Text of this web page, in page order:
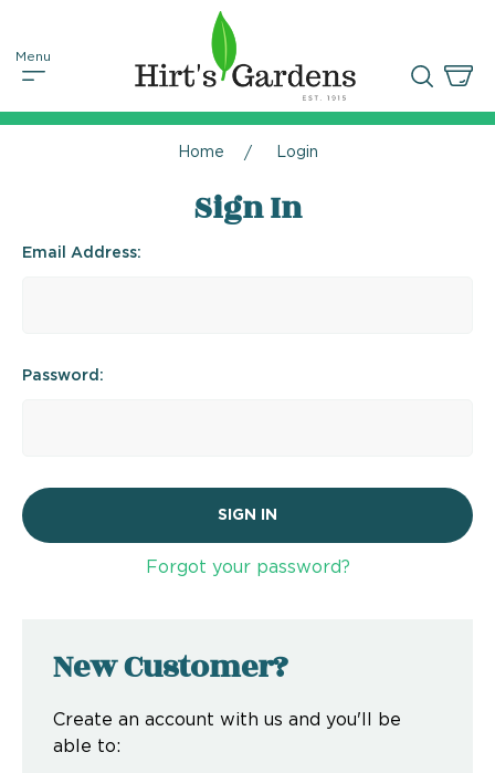
Home Login
Sign In
Email Address:
Password:
Forgot your password?
New Customer?
Create an account with us and you'll be
able to: